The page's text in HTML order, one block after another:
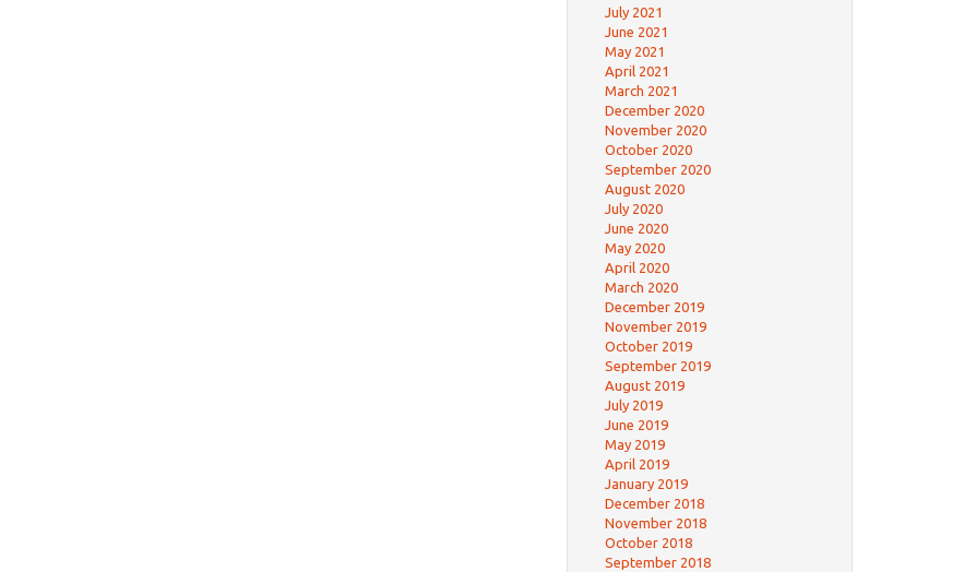
July 2021
June 2021
May 2021
April 2021
March 2021
December 2020
November 2020
October 2020
September 2020
August 2020
July 2020
June 2020
May 2020
April 2020
March 2020
December 2019
November 2019
October 2019
September 2019
August 2019
July 2019
June 2019
May 2019
April 2019
January 2019
December 2018
November 2018
October 2018
September 2018